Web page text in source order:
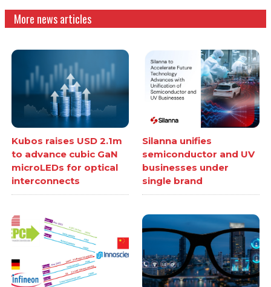
More news articles
Kubos raises USD 2.1m
to advance cubic GaN
microLEDs for optical
interconnects
Silanna unifies
semiconductor and UV
businesses under
single brand